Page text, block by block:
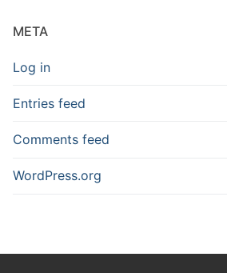
META
Log in
Entries feed
Comments feed
WordPress.org